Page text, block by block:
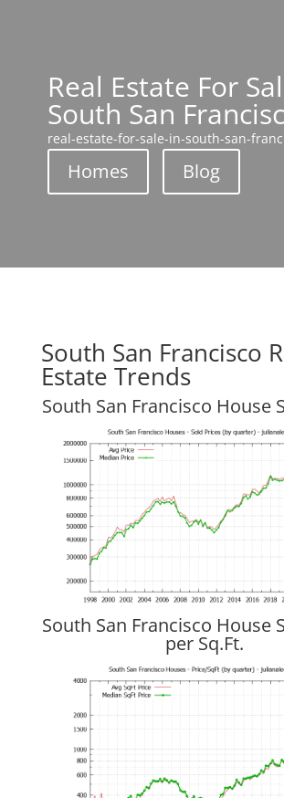
Real Estate For
South San
real-estate-for-sale-in-south-san-
Homes Blog
South San Francisco
Estate Trends
South San Francisco House
South San Francisco House
per Sq.Ft.